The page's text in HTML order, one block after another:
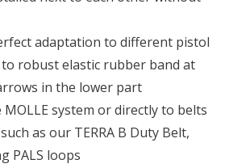
adaptation to different pistol
robust elastic rubber band at
in the lower part
system or directly to belts
as our TERRA B Duty Belt,
PALS loops